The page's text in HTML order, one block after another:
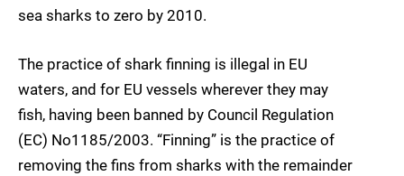
sea sharks to zero by 2010.
The practice of shark finning is illegal in EU
waters, and for EU vessels wherever they may
fish, having been banned by Council Regulation
(EC) No1185/2003. “Finning” is the practice of
removing the fins from sharks with the remainder